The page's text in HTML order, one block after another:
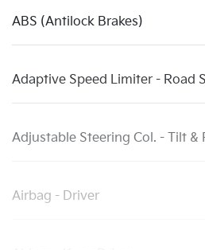
ABS (Antilock Brakes)
Adaptive Speed Limiter - Road
Adjustable Steering Col. - Tilt &
Airbag - Driver